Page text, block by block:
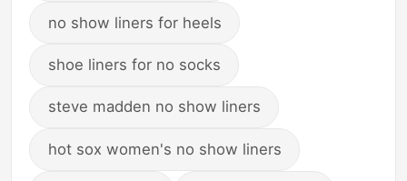
no show liners for heels
shoe liners for no socks
steve madden no show liners
hot sox women's no show liners